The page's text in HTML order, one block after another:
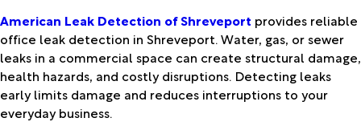
American Leak Detection of Shreveport provides reliable
office leak detection in Shreveport. Water, gas, or sewer
leaks in a commercial space can create structural damage,
health hazards, and costly disruptions. Detecting leaks
early limits damage and reduces interruptions to your
everyday business.